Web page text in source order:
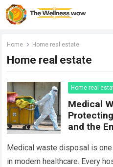
Home Home real estate
Home real estate
Home real
Medical
and the
Medical waste disposal is
in modern healthcare. Every